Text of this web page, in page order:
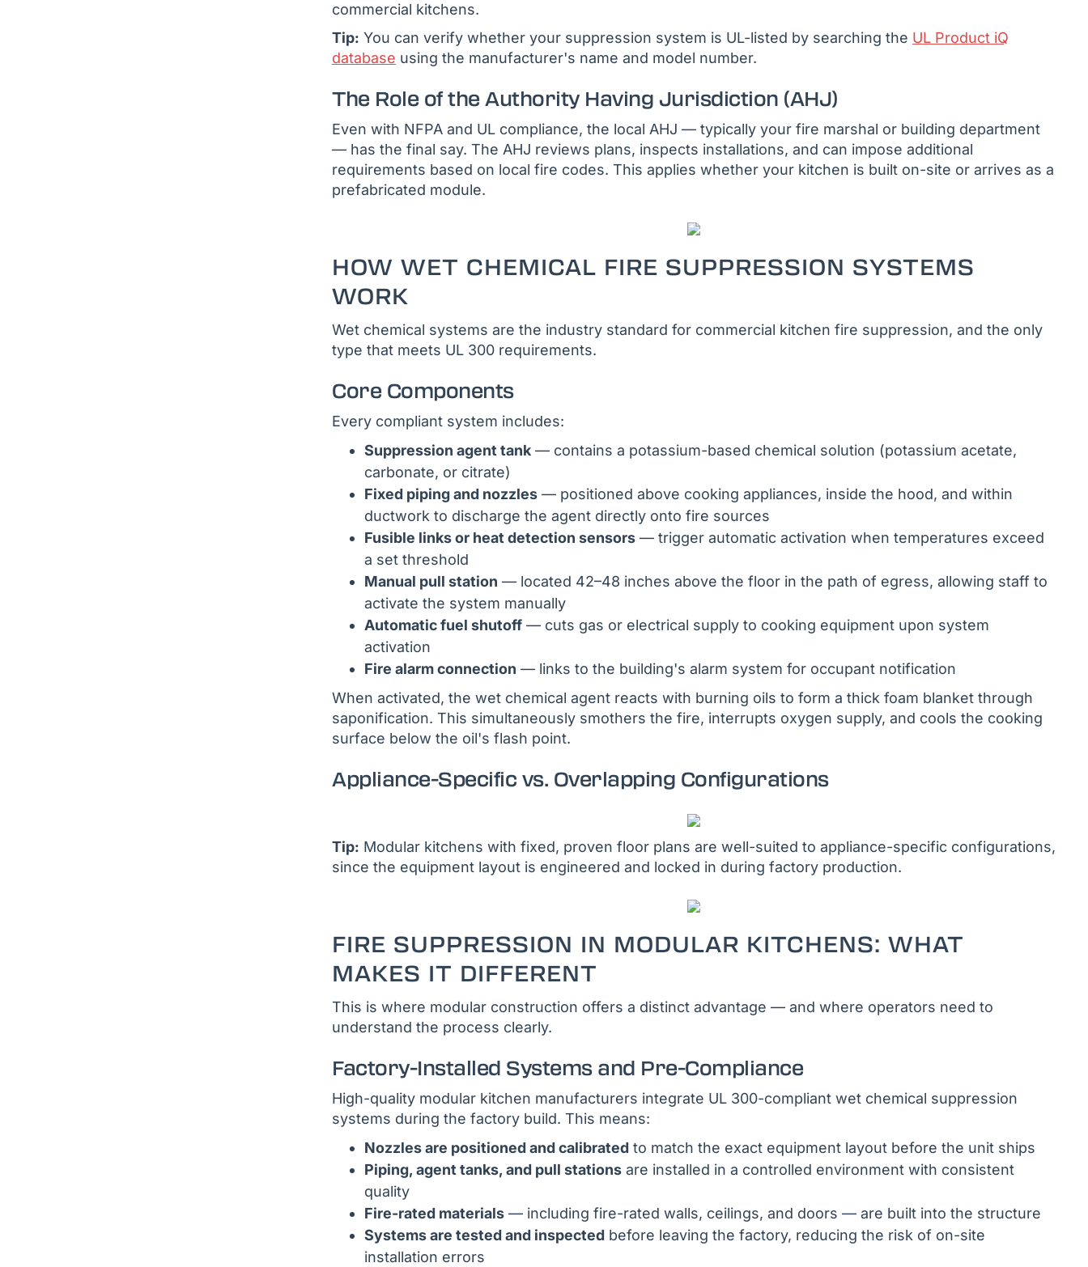
commercial kitchens.
Tip: You can verify whether your suppression system is UL-listed by searching the UL Product iQ
database using the manufacturer's name and model number.
The Role of the Authority Having Jurisdiction (AHJ)
Even with NFPA and UL compliance, the local AHJ — typically your fire marshal or building department
— has the final say. The AHJ reviews plans, inspects installations, and can impose additional
requirements based on local fire codes. This applies whether your kitchen is built on-site or arrives as a
prefabricated module.
HOW WET CHEMICAL FIRE SUPPRESSION SYSTEMS
WORK
Wet chemical systems are the industry standard for commercial kitchen fire suppression, and the only
type that meets UL 300 requirements.
Core Components
Every compliant system includes:
Suppression agent tank — contains a potassium-based chemical solution (potassium acetate,
carbonate, or citrate)
Fixed piping and nozzles — positioned above cooking appliances, inside the hood, and within
ductwork to discharge the agent directly onto fire sources
Fusible links or heat detection sensors — trigger automatic activation when temperatures exceed
a set threshold
Manual pull station — located 42–48 inches above the floor in the path of egress, allowing staff to
activate the system manually
Automatic fuel shutoff — cuts gas or electrical supply to cooking equipment upon system
activation
Fire alarm connection — links to the building's alarm system for occupant notification
When activated, the wet chemical agent reacts with burning oils to form a thick foam blanket through
saponification. This simultaneously smothers the fire, interrupts oxygen supply, and cools the cooking
surface below the oil's flash point.
Appliance-Specific vs. Overlapping Configurations
Tip: Modular kitchens with fixed, proven floor plans are well-suited to appliance-specific configurations,
since the equipment layout is engineered and locked in during factory production.
FIRE SUPPRESSION IN MODULAR KITCHENS: WHAT
MAKES IT DIFFERENT
This is where modular construction offers a distinct advantage — and where operators need to
understand the process clearly.
Factory-Installed Systems and Pre-Compliance
High-quality modular kitchen manufacturers integrate UL 300-compliant wet chemical suppression
systems during the factory build. This means:
Nozzles are positioned and calibrated to match the exact equipment layout before the unit ships
Piping, agent tanks, and pull stations are installed in a controlled environment with consistent
quality
Fire-rated materials — including fire-rated walls, ceilings, and doors — are built into the structure
Systems are tested and inspected before leaving the factory, reducing the risk of on-site
installation errors